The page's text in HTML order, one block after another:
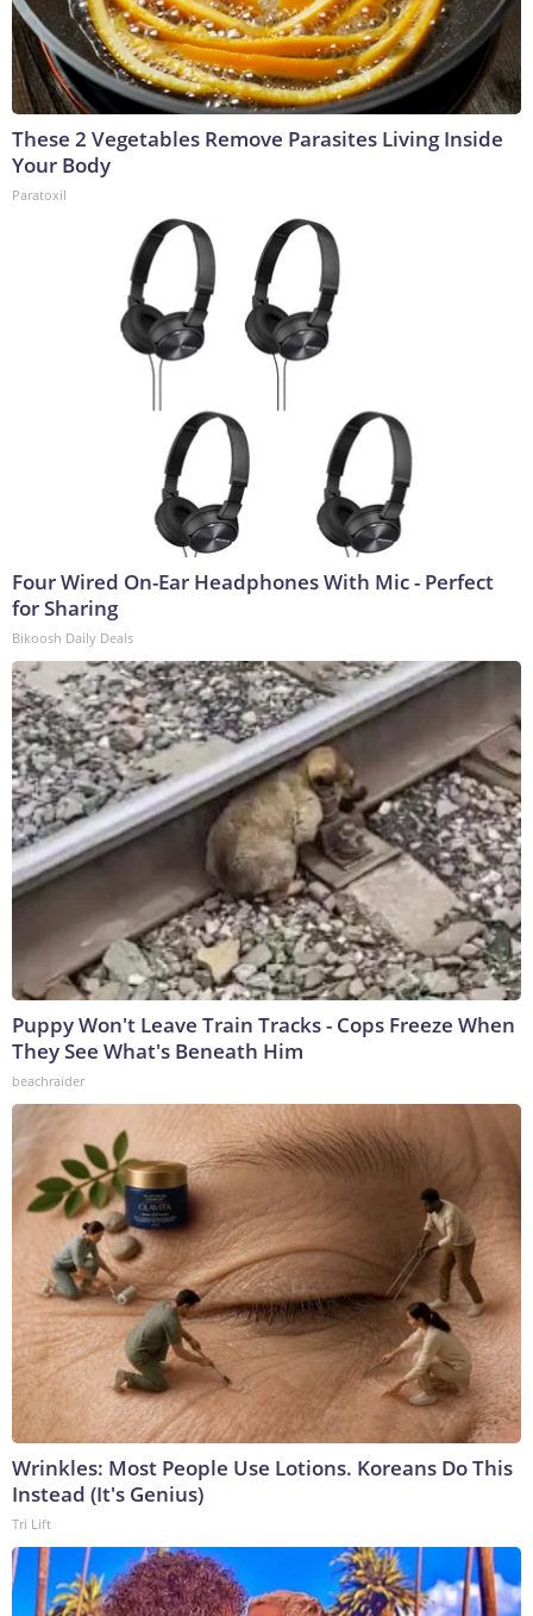
These 2 Vegetables Remove Parasites Living Inside
Your Body
Paratoxil
Four Wired On-Ear Headphones With Mic - Perfect
for Sharing
Bikoosh Daily Deals
Puppy Won't Leave Train Tracks - Cops Freeze When
They See What's Beneath Him
beachraider
Wrinkles: Most People Use Lotions. Koreans Do This
Instead (It's Genius)
Tri Lift